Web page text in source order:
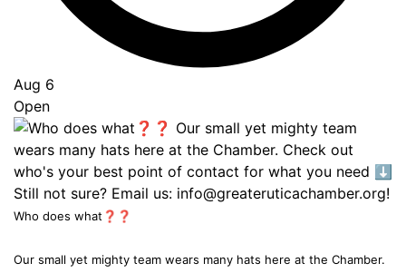
Aug 6
Open
Who does what❓❓
Our small yet mighty team wears many hats here at the Chamber.